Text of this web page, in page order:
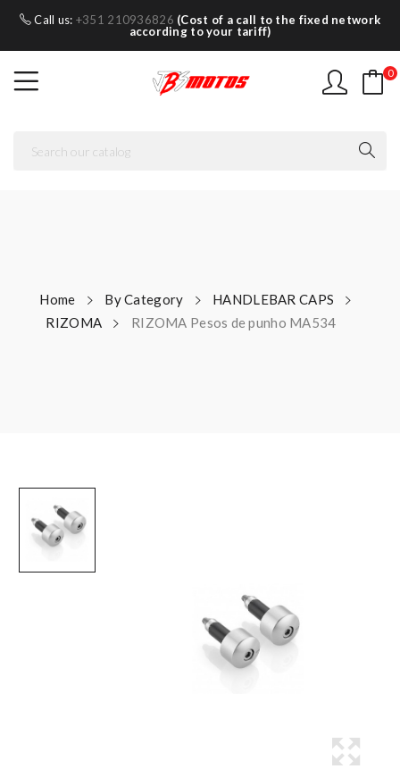
Call us: +351 210936826 (Cost of a call to the fixed network
according to your tariff)
0
Home By Category
HANDLEBAR CAPS
RIZOMA
RIZOMA Pesos de punho MA534